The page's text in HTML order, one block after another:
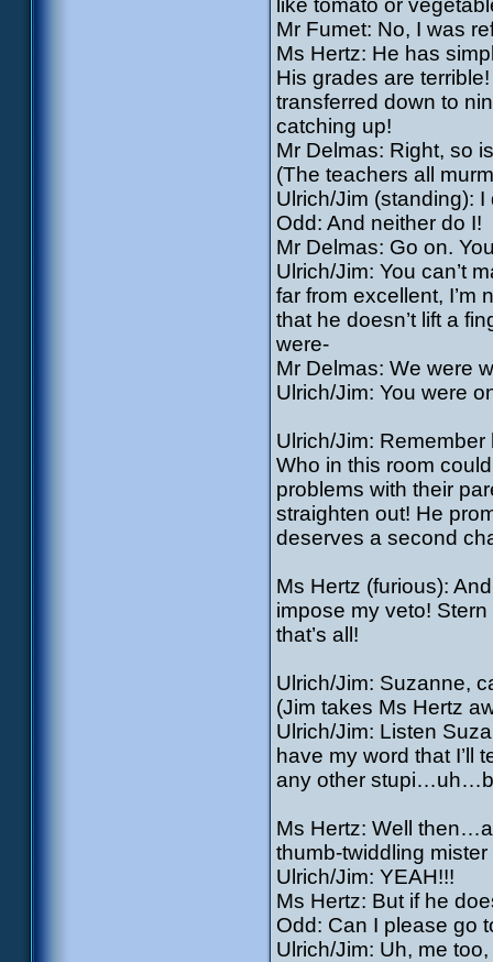
like tomato or
Mr Fumet: No, I was
Ms Hertz: He has
His grades are
transferred down to
catching up!
Mr Delmas: Right, so
(The teachers all
Ulrich/Jim (standing):
Odd: And neither do I!
Mr Delmas: Go on.
Ulrich/Jim: You can’t
far from excellent,
that he doesn’t lift a
were-
Mr Delmas: We were
Ulrich/Jim: You were
Ulrich/Jim:
Who in this room
problems with their
straighten out! He
deserves a second
Ms Hertz (furious):
impose my veto!
that’s all!
Ulrich/Jim: Suzanne,
(Jim takes Ms Hertz
Ulrich/Jim: Listen
have my word that I’ll
any other
Ms Hertz: Well
thumb-twiddling
Ulrich/Jim: YEAH!!!
Ms Hertz: But if he
Odd: Can I please go
Ulrich/Jim: Uh, me